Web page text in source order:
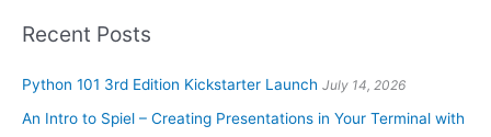
Recent Posts
Python 101 3rd Edition Kickstarter Launch July 14, 2026
An Intro to Spiel – Creating Presentations in Your Terminal with